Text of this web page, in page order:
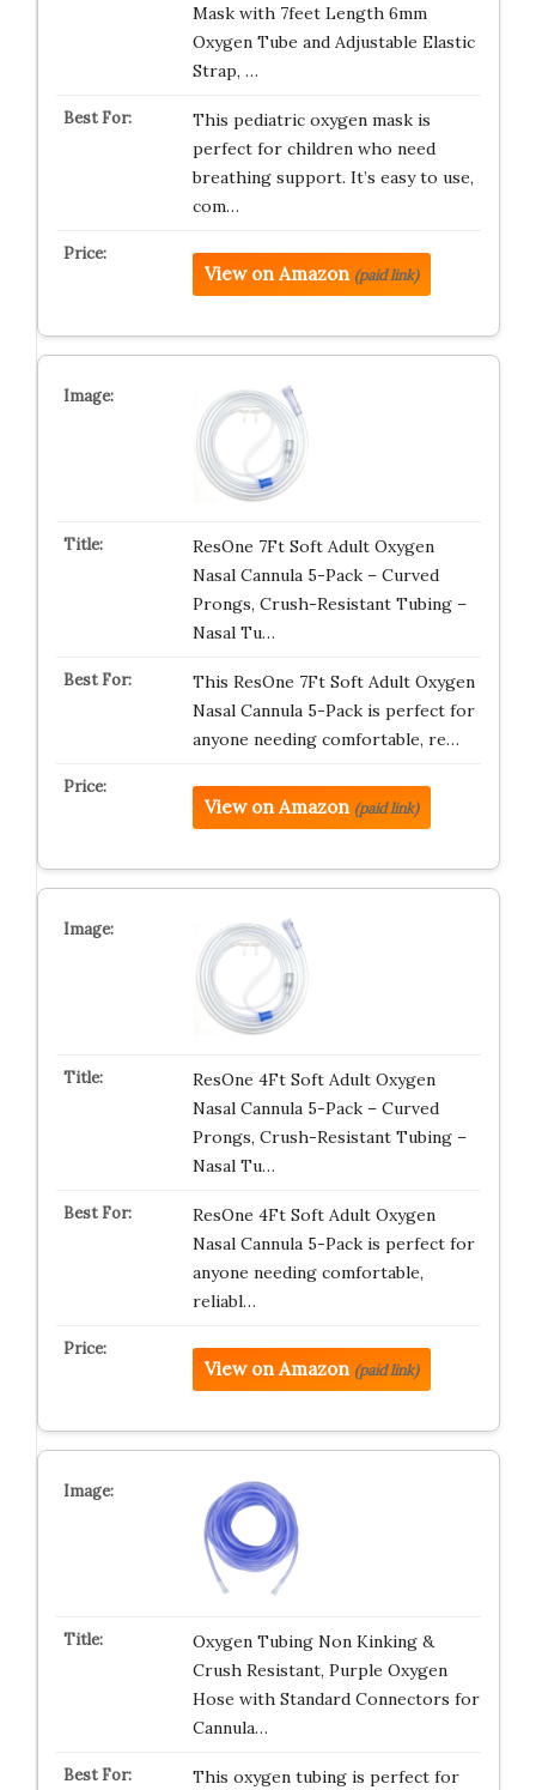
Mask with 7feet Length 6mm
Oxygen Tube and Adjustable Elastic
Strap, …
This pediatric oxygen mask is
perfect for children who need
breathing support. It’s easy to use,
com…
View on Amazon (paid link)
ResOne 7Ft Soft Adult Oxygen
Nasal Cannula 5-Pack – Curved
Prongs, Crush-Resistant Tubing –
Nasal Tu…
This ResOne 7Ft Soft Adult Oxygen
Nasal Cannula 5-Pack is perfect for
anyone needing comfortable, re…
View on Amazon (paid link)
ResOne 4Ft Soft Adult Oxygen
Nasal Cannula 5-Pack – Curved
Prongs, Crush-Resistant Tubing –
Nasal Tu…
ResOne 4Ft Soft Adult Oxygen
Nasal Cannula 5-Pack is perfect for
anyone needing comfortable,
reliabl…
View on Amazon (paid link)
Oxygen Tubing Non Kinking &
Crush Resistant, Purple Oxygen
Hose with Standard Connectors for
Cannula…
This oxygen tubing is perfect for